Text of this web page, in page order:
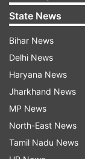
Union minister
appealed to
to sit together
harmony.
According to
Bhaderwah
alleged
during a
State News
Bihar News
Delhi News
Haryana News
Jharkhand News
MP News
North-East News
Tamil Nadu News